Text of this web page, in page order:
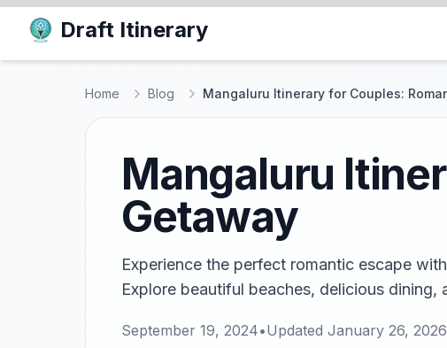
Draft Itinerary
Home Blog Mangaluru Itinerary for Couples:
Mangaluru
Getaway
Experience the perfect romantic escape
Explore beautiful beaches, delicious dining,
September 19, 2024•Updated January 26, 2026